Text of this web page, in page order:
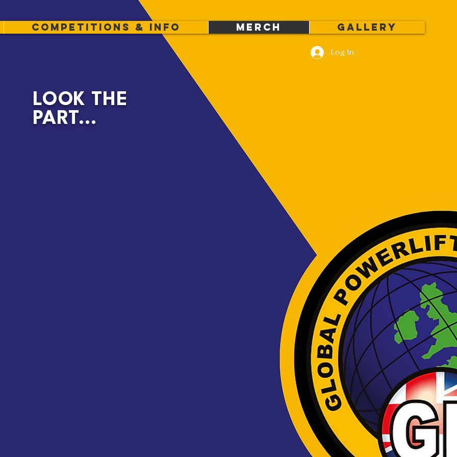
Competitions & info MERCH Gallery
Log In
LOOK THE
PART...